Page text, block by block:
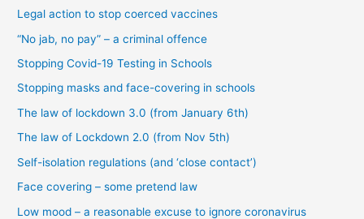
Legal action to stop coerced vaccines
“No jab, no pay” – a criminal offence
Stopping Covid-19 Testing in Schools
Stopping masks and face-covering in schools
The law of lockdown 3.0 (from January 6th)
The law of Lockdown 2.0 (from Nov 5th)
Self-isolation regulations (and ‘close contact’)
Face covering – some pretend law
Low mood – a reasonable excuse to ignore coronavirus